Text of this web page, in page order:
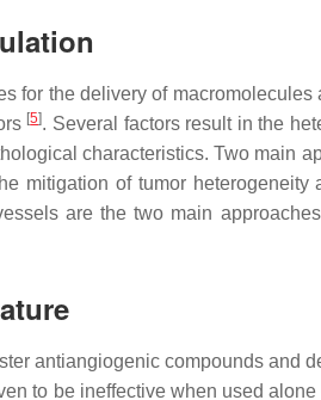
for the delivery of
[5]. Several factors result in the
characteristics. Two main
mitigation of tumor
are the two main
antiangiogenic compounds and
to be ineffective when used alone